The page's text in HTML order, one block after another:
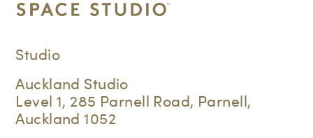
Studio
Auckland Studio
Level 1, 285 Parnell Road, Parnell,
Auckland 1052